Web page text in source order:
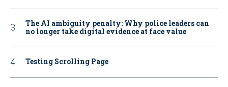
The AI ambiguity penalty: Why police leaders can
no longer take digital evidence at face value
Testing Scrolling Page